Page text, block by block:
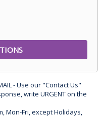
- Use our "Contact Us"
write URGENT on the
Mon-Fri, except Holidays,